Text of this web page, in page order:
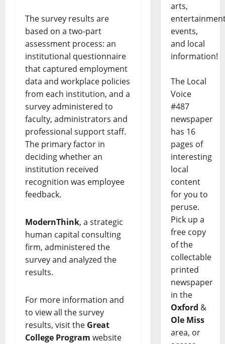
The survey results are
based on a two-part
assessment process: an
institutional questionnaire
that captured employment
data and workplace policies
from each institution, and a
survey administered to
faculty, administrators and
professional support staff.
The primary factor in
deciding whether an
institution received
recognition was employee
feedback.
ModernThink, a strategic
human capital consulting
firm, administered the
survey and analyzed the
results.
For more information and
to view all the survey
results, visit the Great
College Program website
arts,
events,
and local
information!
The Local
Voice
#487
newspaper
has 16
pages of
interesting
local
content
for you to
peruse.
Pick up a
free copy
of the
collectable
printed
newspaper
in the
Oxford &
Ole Miss
area, or